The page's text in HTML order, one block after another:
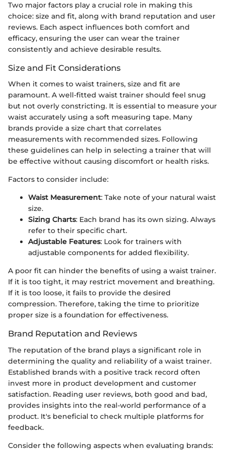
Two major factors play a crucial role in making this
choice: size and fit, along with brand reputation and user
reviews. Each aspect influences both comfort and
efficacy, ensuring the user can wear the trainer
consistently and achieve desirable results.
Size and Fit Considerations
When it comes to waist trainers, size and fit are
paramount. A well-fitted waist trainer should feel snug
but not overly constricting. It is essential to measure your
waist accurately using a soft measuring tape. Many
brands provide a size chart that correlates
measurements with recommended sizes. Following
these guidelines can help in selecting a trainer that will
be effective without causing discomfort or health risks.
Factors to consider include:
Waist Measurement: Take note of your natural waist
size.
Sizing Charts: Each brand has its own sizing. Always
refer to their specific chart.
Adjustable Features: Look for trainers with
adjustable components for added flexibility.
A poor fit can hinder the benefits of using a waist trainer.
If it is too tight, it may restrict movement and breathing.
If it is too loose, it fails to provide the desired
compression. Therefore, taking the time to prioritize
proper size is a foundation for effectiveness.
Brand Reputation and Reviews
The reputation of the brand plays a significant role in
determining the quality and reliability of a waist trainer.
Established brands with a positive track record often
invest more in product development and customer
satisfaction. Reading user reviews, both good and bad,
provides insights into the real-world performance of a
product. It's beneficial to check multiple platforms for
feedback.
Consider the following aspects when evaluating brands: